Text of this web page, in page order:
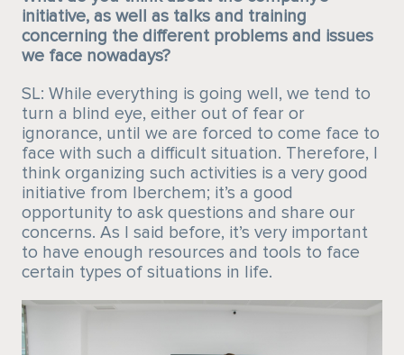
initiative, as well as talks and training
concerning the different problems and issues
we face nowadays?
SL: While everything is going well, we tend to
turn a blind eye, either out of fear or
ignorance, until we are forced to come face to
face with such a difficult situation. Therefore, I
think organizing such activities is a very good
initiative from Iberchem; it’s a good
opportunity to ask questions and share our
concerns. As I said before, it’s very important
to have enough resources and tools to face
certain types of situations in life.